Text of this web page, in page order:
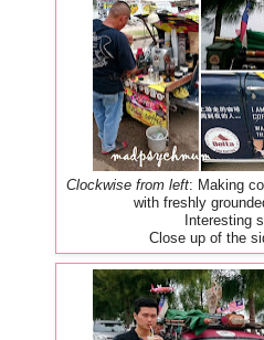
Clockwise from left: Making
with freshly
Interesting
Close up of the